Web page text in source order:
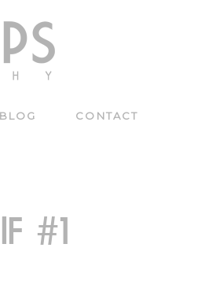
BLOG CONTACT
#1